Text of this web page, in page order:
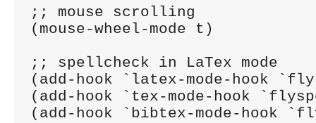
;; mouse scrolling
(mouse-wheel-mode t)
;; spellcheck in LaTex mode
(add-hook `latex-mode-hook
(add-hook `tex-mode-hook
(add-hook `bibtex-mode-hook